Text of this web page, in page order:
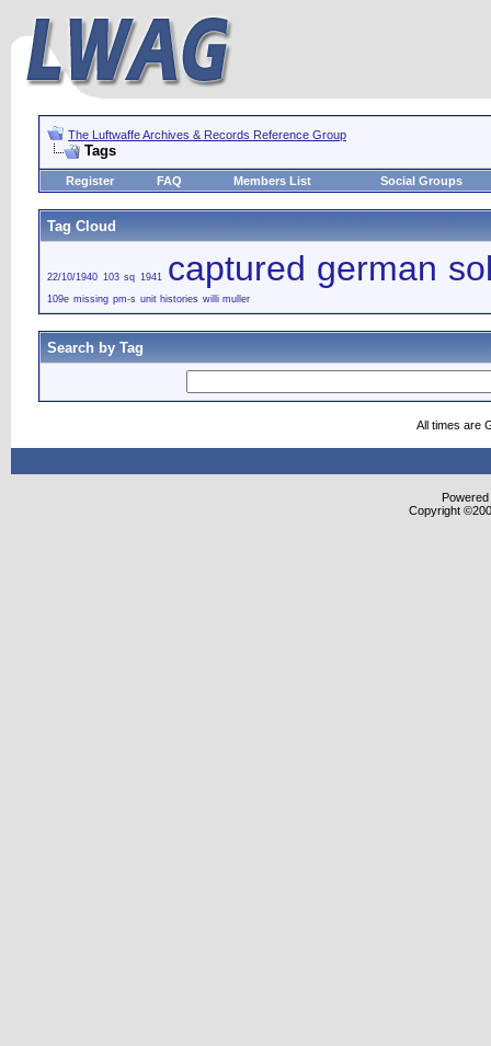
The Luftwaffe Archives & Records Reference Group
Tags
Register FAQ Members List Social Groups
Tag Cloud
22/10/1940 103 sq 1941 captured german
109e missing pm-s unit histories willi muller
Search by Tag
All times are
Copyright